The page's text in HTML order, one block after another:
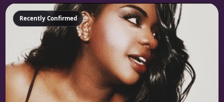
Featured
Recently Confirmed